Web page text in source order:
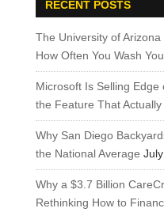
RECENT POSTS
The University of
How Often You Wash
Microsoft Is Selling
the Feature That
Why San Diego
the National Average
Why a $3.7 Billion
Rethinking How to